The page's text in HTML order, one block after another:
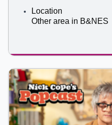
Location
Other area in B&NES